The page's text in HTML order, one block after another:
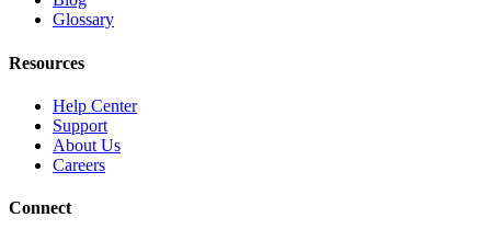
Glossary
Resources
Help Center
Support
About Us
Careers
Connect